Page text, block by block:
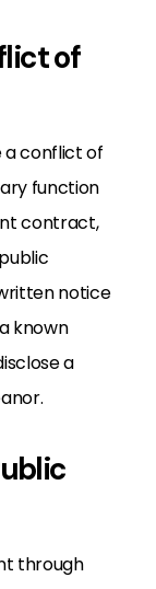
of
a conflict of
function
contract,
notice
known
a
through